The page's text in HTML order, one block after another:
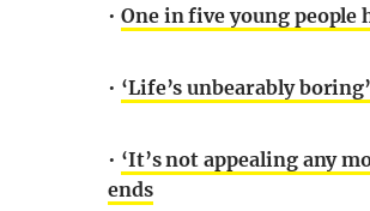
• One in five young people
• ‘Life’s unbearably
• ‘It’s not appealing any
ends